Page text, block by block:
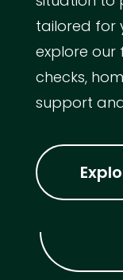
tailored for
explore our
checks,
support